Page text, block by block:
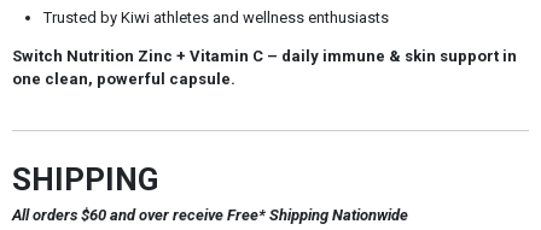
Trusted by Kiwi athletes and wellness enthusiasts
Switch Nutrition Zinc + Vitamin C – daily immune & skin support in
one clean, powerful capsule.
SHIPPING
All orders $60 and over receive Free* Shipping Nationwide